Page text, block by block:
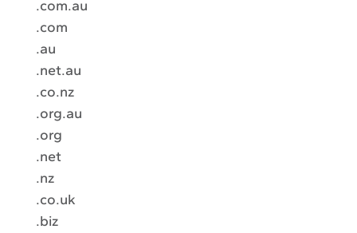
.com.au
.com
.au
.net.au
.co.nz
.org.au
.org
.net
.nz
.co.uk
.biz